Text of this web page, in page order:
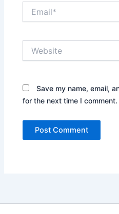
Save my name, email,
for the next time I comment.